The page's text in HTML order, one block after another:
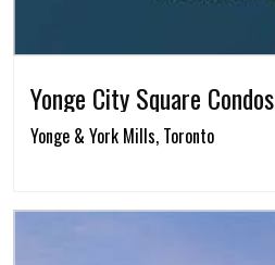
Yonge City Square Condos
Yonge & York Mills, Toronto